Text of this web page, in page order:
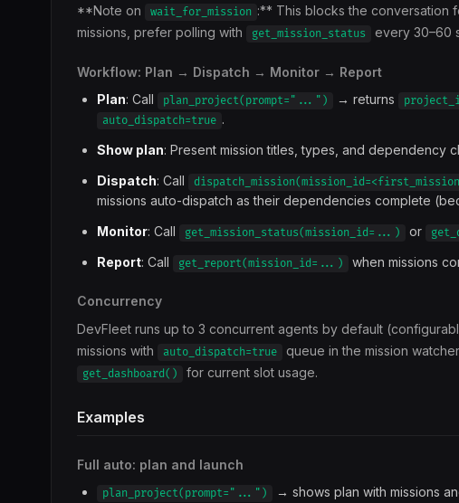
**Note on wait_for_mission :** This blocks the conversation
missions, prefer polling with
get_mission_status every 30–60
Workflow: Plan → Dispatch → Monitor → Report
Plan: Call plan_project(prompt="...") → returns
auto_dispatch=true .
Show plan: Present mission titles, types, and dependency
Dispatch: Call
missions auto-dispatch as their dependencies complete
Monitor: Call get_mission_status(mission_id=...) or
Report: Call get_report(mission_id=...) when missions
Concurrency
DevFleet runs up to 3 concurrent agents by default
missions with
auto_dispatch=true queue in the mission
get_dashboard() for current slot usage.
Examples
Full auto: plan and launch
plan_project(prompt="...")
→ shows plan with missions